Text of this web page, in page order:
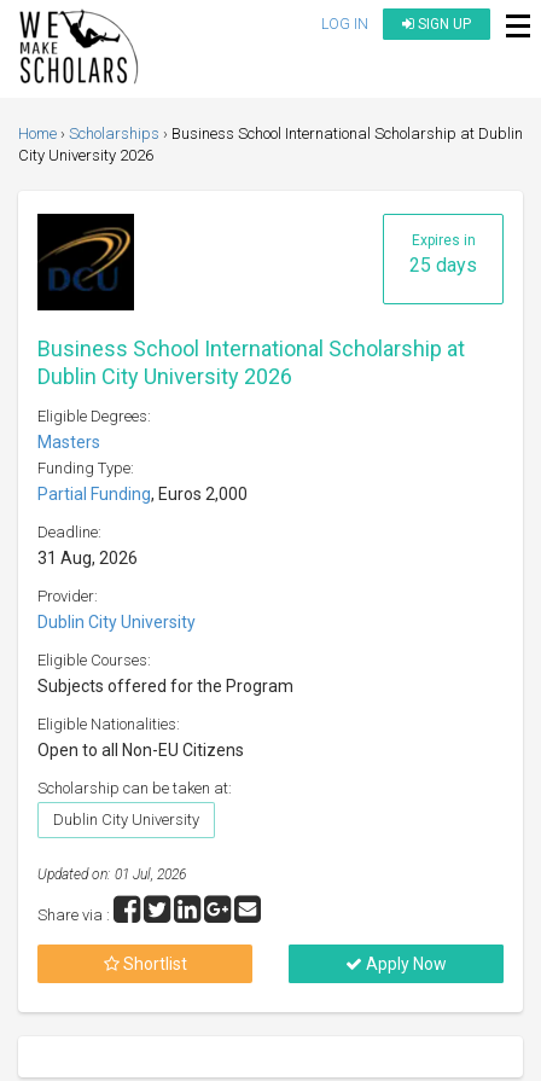
LOG IN SIGN UP
Home Scholarships
Business School International Scholarship at Dublin
City University 2026
Expires in
25 days
Business School International Scholarship at
Dublin City University 2026
Eligible Degrees:
Masters
Funding Type:
Partial Funding, Euros 2,000
Deadline:
31 Aug, 2026
Provider:
Dublin City University
Eligible Courses:
Subjects offered for the Program
Eligible Nationalities:
Open to all Non-EU Citizens
Scholarship can be taken at:
Dublin City University
Updated on: 01 Jul, 2026
Share via :
Shortlist Apply Now